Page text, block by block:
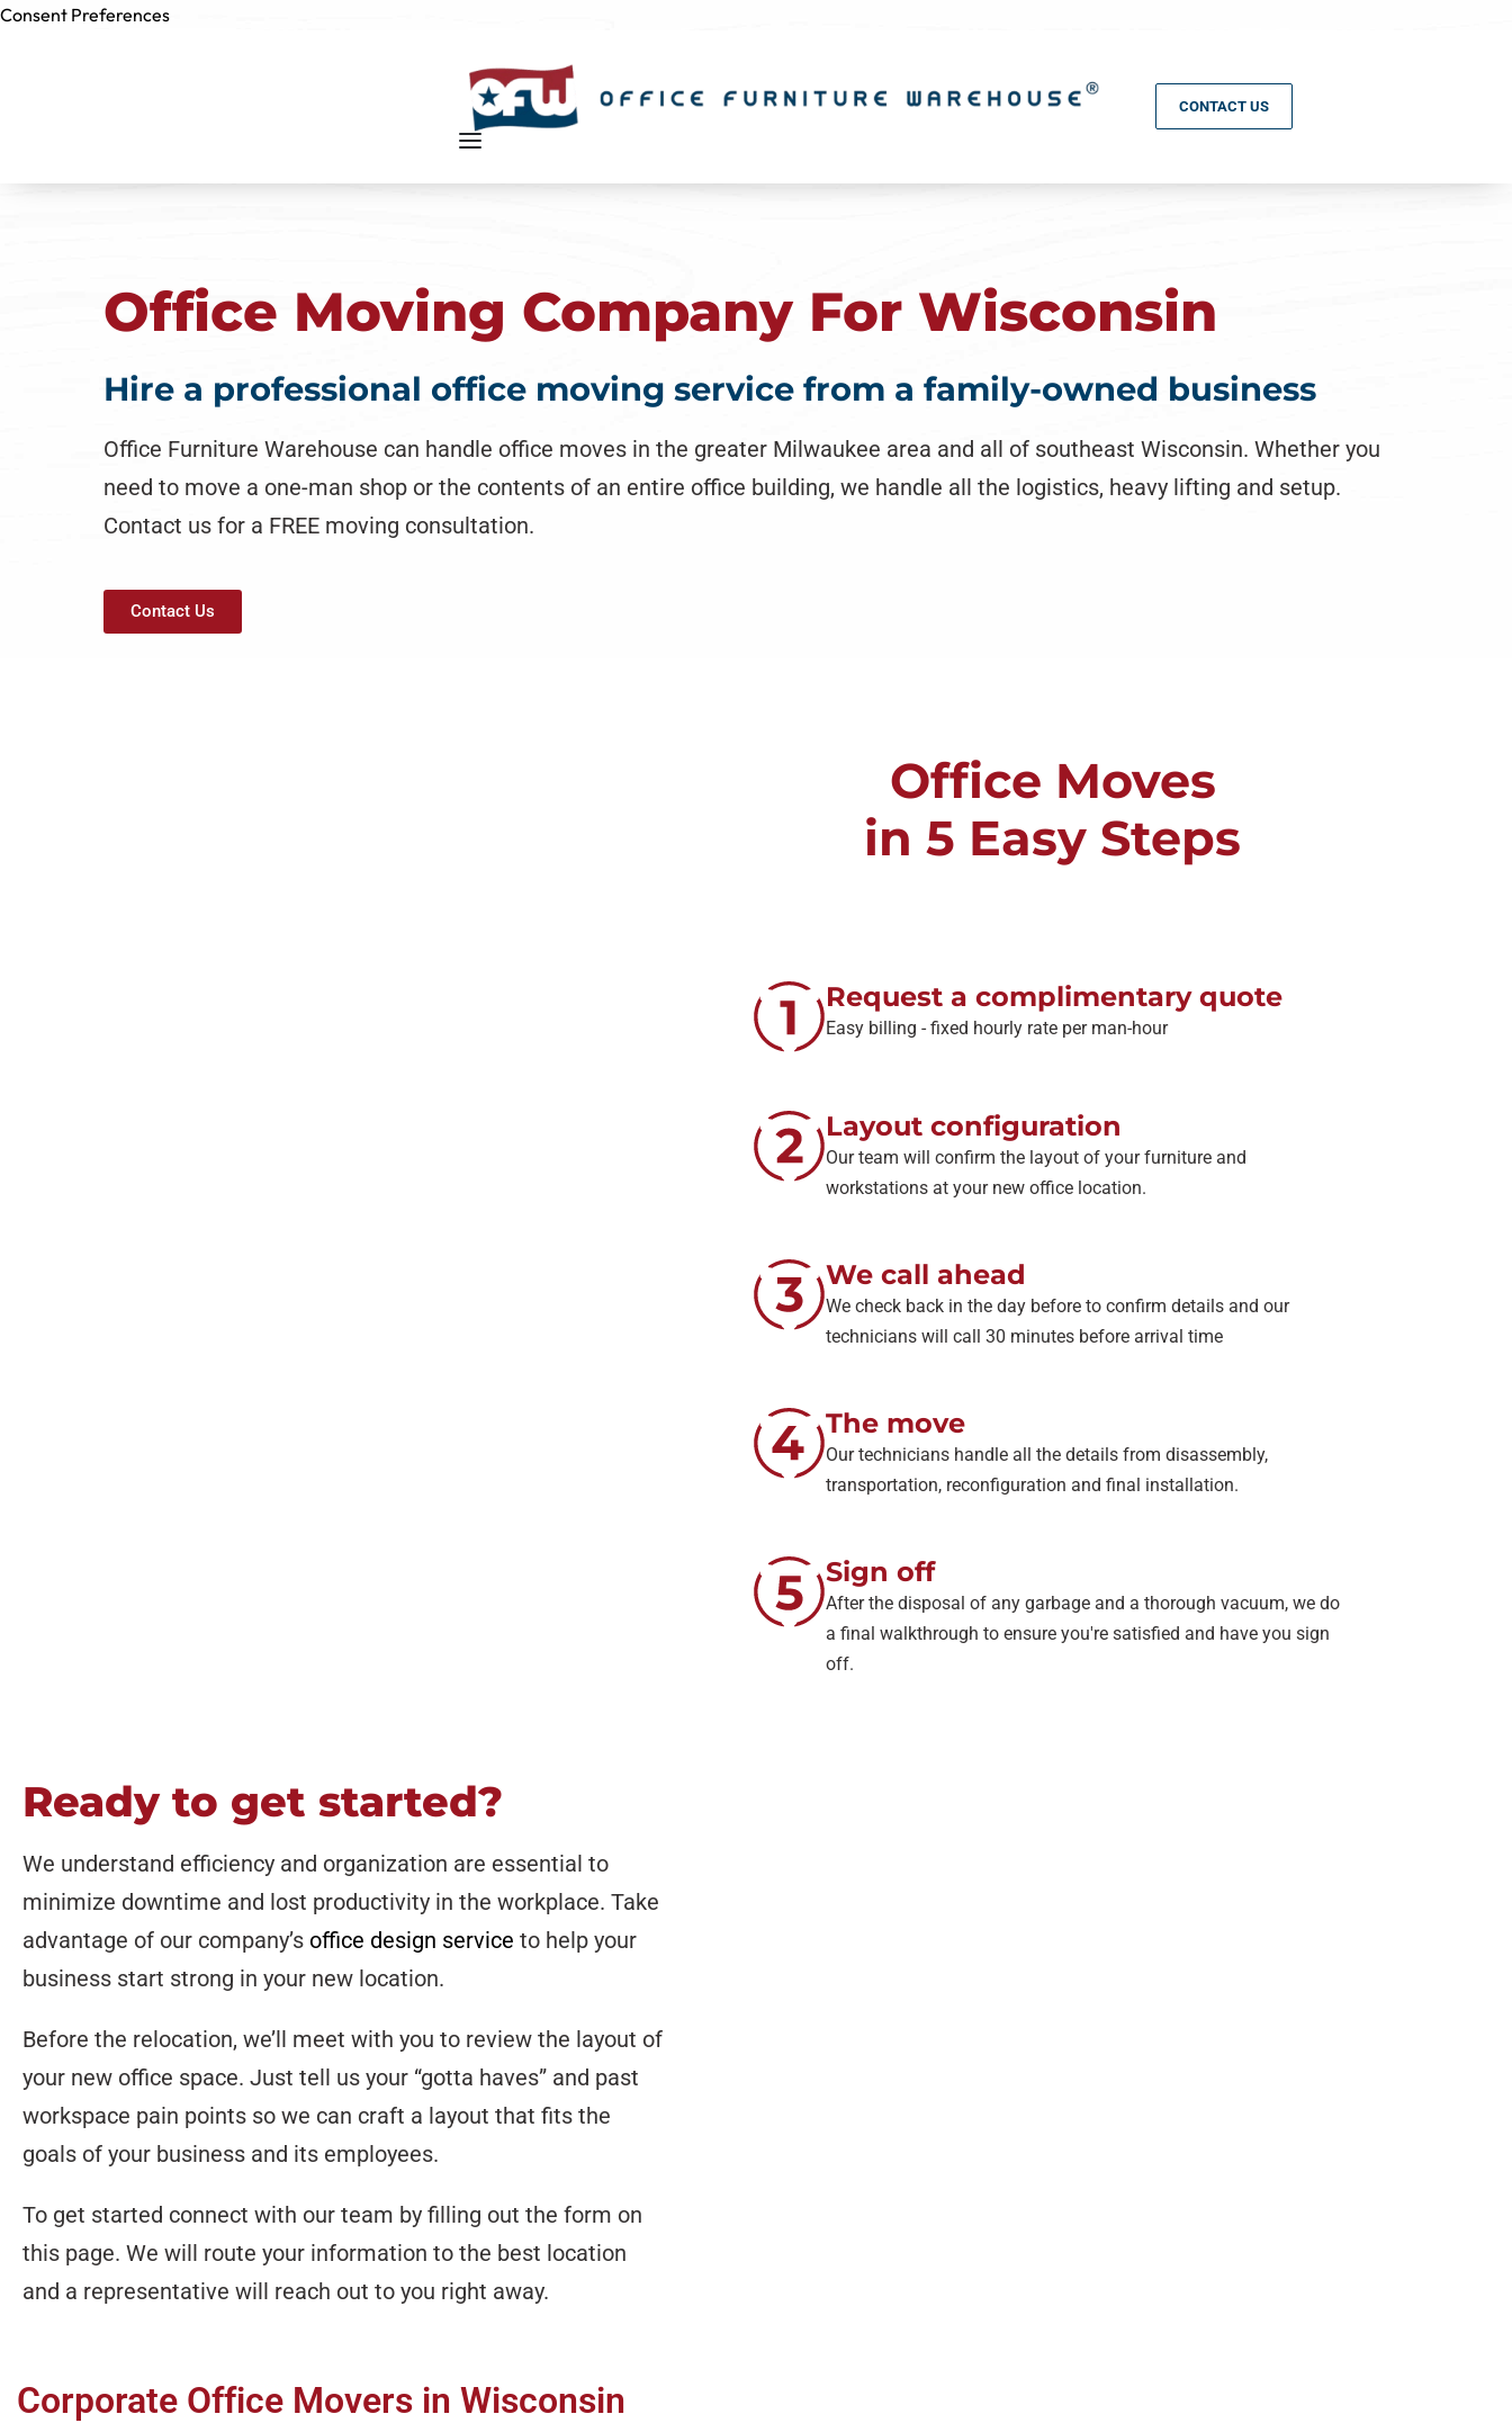
Consent Preferences
Skip to
CONTACT US
Office Moving Company For Wisconsin
Hire a professional office moving service from a family-owned business
Office Furniture Warehouse can handle office moves in the greater Milwaukee area and all of southeast Wisconsin. Whether you
need to move a one-man shop or the contents of an entire office building, we handle all the logistics, heavy lifting and setup.
Contact us for a FREE moving consultation.
Contact Us
Office Moves
in 5 Easy Steps
Request a complimentary quote
Easy billing - fixed hourly rate per man-hour
Layout configuration
Our team will confirm the layout of your furniture and
workstations at your new office location.
We call ahead
We check back in the day before to confirm details and our
technicians will call 30 minutes before arrival time
The move
Our technicians handle all the details from disassembly,
transportation, reconfiguration and final installation.
Sign off
After the disposal of any garbage and a thorough vacuum, we do
a final walkthrough to ensure you're satisfied and have you sign
off.
Ready to get started?
We understand efficiency and organization are essential to
minimize downtime and lost productivity in the workplace. Take
advantage of our company’s office design service to help your
business start strong in your new location.
Before the relocation, we’ll meet with you to review the layout of
your new office space. Just tell us your “gotta haves” and past
workspace pain points so we can craft a layout that fits the
goals of your business and its employees.
To get started connect with our team by filling out the form on
this page. We will route your information to the best location
and a representative will reach out to you right away.
Corporate Office Movers in Wisconsin